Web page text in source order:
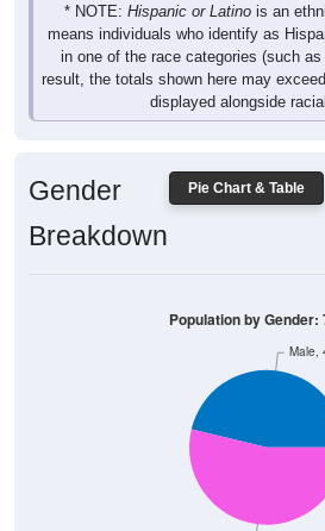
* NOTE: Hispanic or Latino is an
means individuals who identify as
in one of the race categories (such
result, the totals shown here may
displayed alongside
Pie Chart & Table
Gender
Breakdown
Male,
Population by Gender: